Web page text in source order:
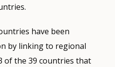
have been
by linking to regional
of the 39 countries that